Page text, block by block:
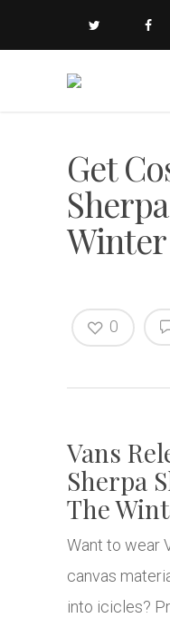
Get
Winter
0
Vans
Sherpa
The
Want to wear
canvas
into icicles?